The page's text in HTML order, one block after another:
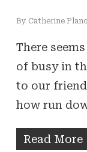
By Catherine Plano
There
of busy in
to our
how run
Read More